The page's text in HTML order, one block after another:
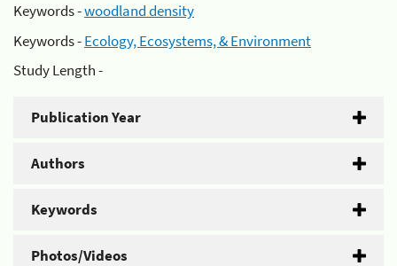
Keywords -woodland density
Keywords -Ecology, Ecosystems, & Environment
Study Length -
Publication Year
Authors
Keywords
Photos/Videos